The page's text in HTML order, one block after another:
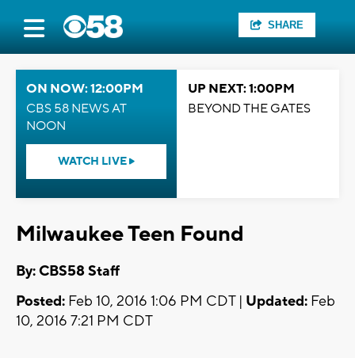
SHARE
ON NOW: 12:00PM
CBS 58 NEWS AT
NOON
WATCH LIVE
UP NEXT: 1:00PM
BEYOND THE GATES
Milwaukee Teen Found
By: CBS58 Staff
Posted: Feb 10, 2016 1:06 PM CDT | Updated: Feb
10, 2016 7:21 PM CDT